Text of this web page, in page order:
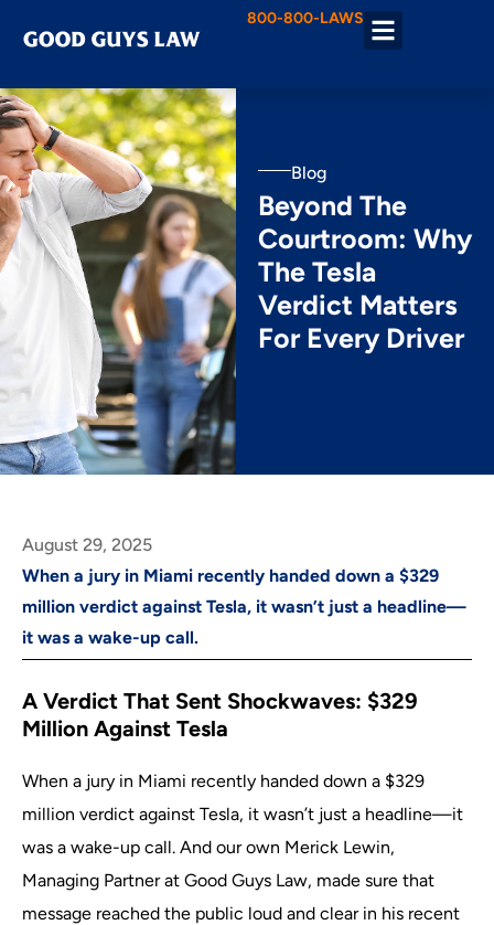
800-800-LAWS
Blog
Beyond The
Courtroom: Why
The Tesla
Verdict Matters
For Every Driver
August 29, 2025
When a jury in Miami recently handed down a $329
million verdict against Tesla, it wasn’t just a headline—
it was a wake-up call.
A Verdict That Sent Shockwaves: $329
Million Against Tesla
When a jury in Miami recently handed down a $329
million verdict against Tesla, it wasn’t just a headline—it
was a wake-up call. And our own Merick Lewin,
Managing Partner at Good Guys Law, made sure that
message reached the public loud and clear in his recent